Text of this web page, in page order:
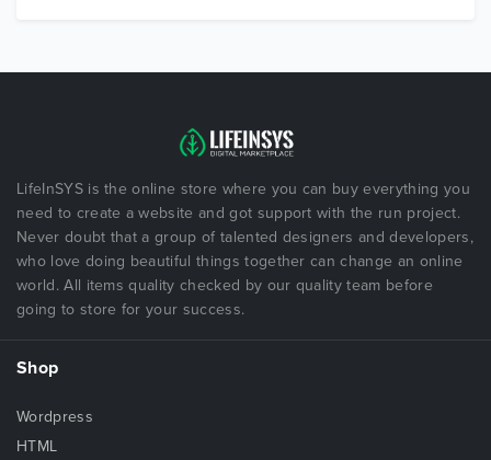
LifeInSYS is the online store where you can buy everything you
need to create a website and got support with the run project.
Never doubt that a group of talented designers and developers,
who love doing beautiful things together can change an online
world. All items quality checked by our quality team before
going to store for your success.
Shop
Wordpress
HTML